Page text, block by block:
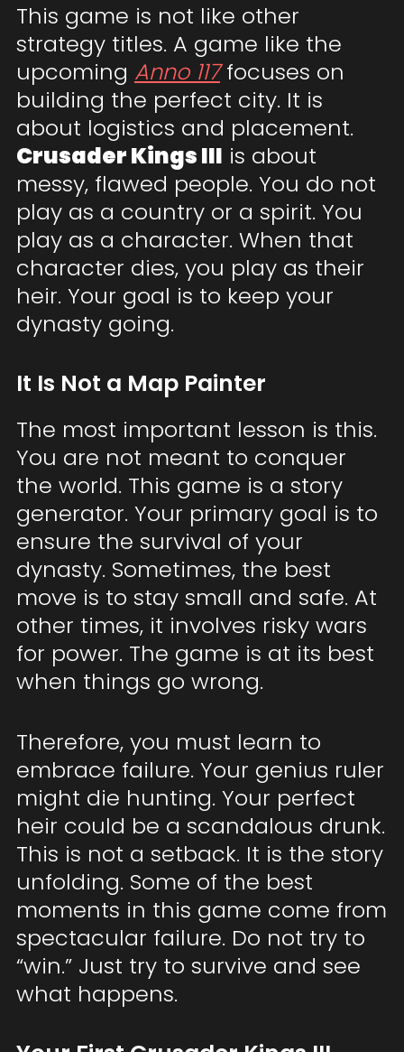
This game is not like other
strategy titles. A game like the
upcoming Anno 117focuses on
building the perfect city. It is
about logistics and placement.
Crusader Kings III is about
messy, flawed people. You do not
play as a country or a spirit. You
play as a character. When that
character dies, you play as their
heir. Your goal is to keep your
dynasty going.
It Is Not a Map Painter
The most important lesson is this.
You are not meant to conquer
the world. This game is a story
generator. Your primary goal is to
ensure the survival of your
dynasty. Sometimes, the best
move is to stay small and safe. At
other times, it involves risky wars
for power. The game is at its best
when things go wrong.
Therefore, you must learn to
embrace failure. Your genius ruler
might die hunting. Your perfect
heir could be a scandalous drunk.
This is not a setback. It is the story
unfolding. Some of the best
moments in this game come from
spectacular failure. Do not try to
“win.” Just try to survive and see
what happens.